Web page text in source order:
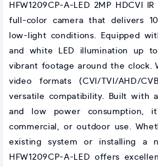
HFW1209CP-A-LED 2MP HDCVI
full-color camera that delivers
low-light conditions. Equipped
and white LED illumination up
vibrant footage around the clock.
video formats (CVI/TVI/AHD/
versatile compatibility. Built with
and low power consumption,
commercial, or outdoor use.
existing system or installing a
HFW1209CP-A-LED offers